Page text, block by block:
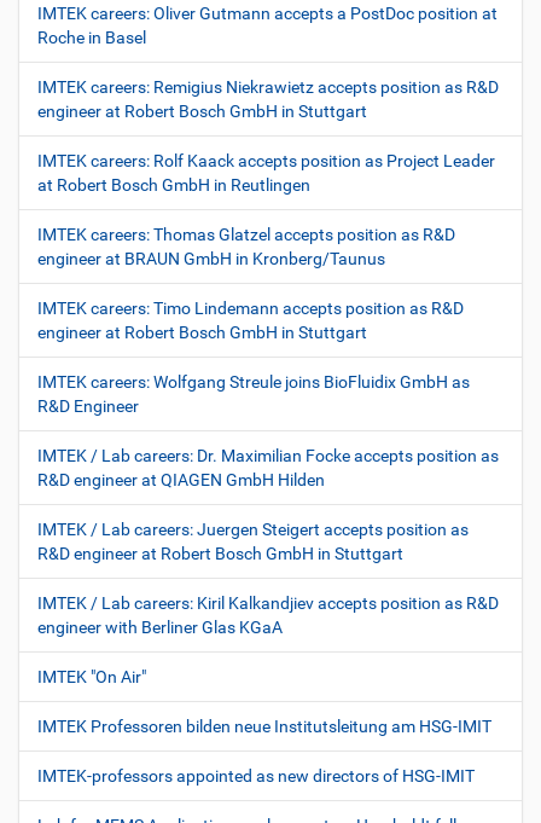
IMTEK careers: Oliver Gutmann accepts a PostDoc position at
Roche in Basel
IMTEK careers: Remigius Niekrawietz accepts position as R&D
engineer at Robert Bosch GmbH in Stuttgart
IMTEK careers: Rolf Kaack accepts position as Project Leader
at Robert Bosch GmbH in Reutlingen
IMTEK careers: Thomas Glatzel accepts position as R&D
engineer at BRAUN GmbH in Kronberg/Taunus
IMTEK careers: Timo Lindemann accepts position as R&D
engineer at Robert Bosch GmbH in Stuttgart
IMTEK careers: Wolfgang Streule joins BioFluidix GmbH as
R&D Engineer
IMTEK / Lab careers: Dr. Maximilian Focke accepts position as
R&D engineer at QIAGEN GmbH Hilden
IMTEK / Lab careers: Juergen Steigert accepts position as
R&D engineer at Robert Bosch GmbH in Stuttgart
IMTEK / Lab careers: Kiril Kalkandjiev accepts position as R&D
engineer with Berliner Glas KGaA
IMTEK "On Air"
IMTEK Professoren bilden neue Institutsleitung am HSG-IMIT
IMTEK-professors appointed as new directors of HSG-IMIT